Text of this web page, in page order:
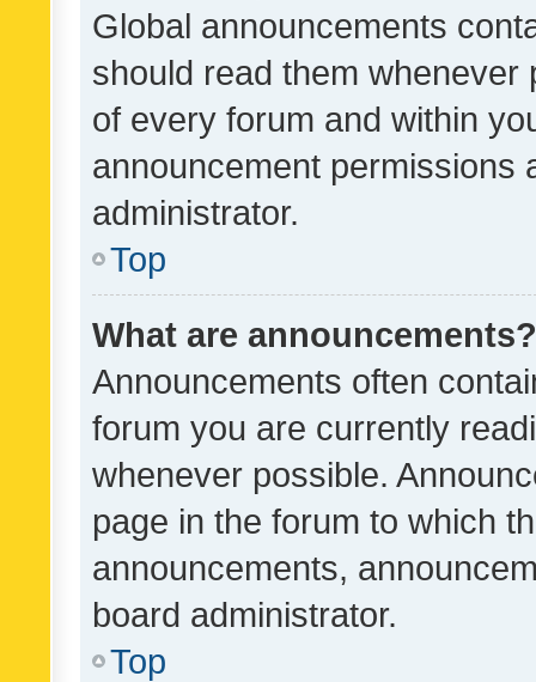
Global announcements
should read them whenever
of every forum and within
announcement permissions
administrator.
Top
What are announcements?
Announcements often
forum you are currently
whenever possible.
page in the forum to which
announcements,
board administrator.
Top